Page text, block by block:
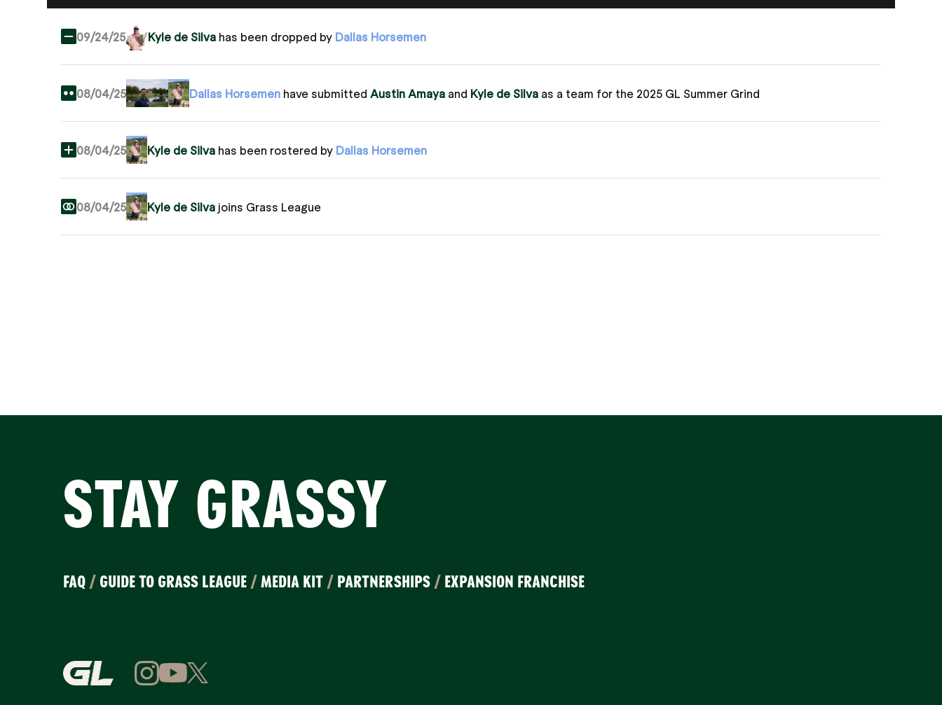
09/24/25 Kyle de Silva has been dropped by Dallas Horsemen
08/04/25 Dallas Horsemenhave submitted Austin Amayaand Kyle de Silvaas a team for the 2025 GL Summer Grind
08/04/25 Kyle de Silva has been rostered by Dallas Horsemen
08/04/25 Kyle de Silva joins Grass League
STAY GRASSY
FAQ / GUIDE TO GRASS LEAGUE /MEDIA KIT / PARTNERSHIPS / EXPANSION FRANCHISE